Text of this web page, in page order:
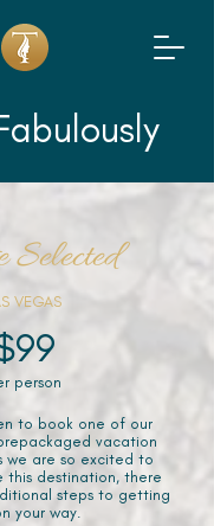
Selected
VEGAS
person
to book one of our
vacation
we are so excited to
this destination, there
steps to getting
your way.